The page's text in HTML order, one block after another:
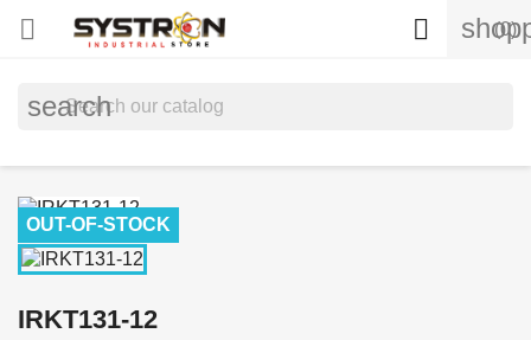
 (0)

search
OUT-OF-STOCK
IRKT131-12